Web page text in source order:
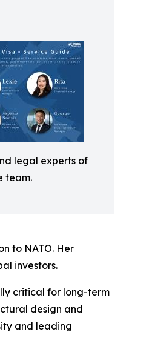
legal experts of
team.
to NATO. Her
investors.
critical for long-term
design and
and leading